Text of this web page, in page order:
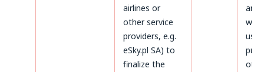
airlines or
other service
providers, e.g.
eSky.pl SA) to
finalize the
will